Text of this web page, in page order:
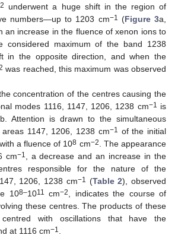
underwent a huge shift in the region of
numbers—up to 1203 cm−1 (Figure 3a,
an increase in the fluence of xenon ions to
considered maximum of the band 1238
in the opposite direction, and when the
was reached, this maximum was observed
concentration of the centres causing the
modes 1116, 1147, 1206, 1238 cm−1
is
b. Attention is drawn to the simultaneous
1147, 1206, 1238 cm−1
of the initial
a fluence of 108 cm−2. The appearance
cm−1 , a decrease and an increase in the
responsible for the nature of the
1206, 1238 cm−1 (Table 2), observed
108–1011 cm−2, indicates the course of
these centres. The products of these
with oscillations that have the
at 1116 cm−1 .